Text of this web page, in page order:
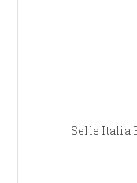
Selle Italia